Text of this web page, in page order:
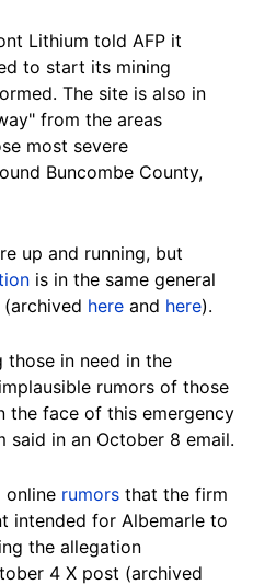
Lithium told AFP it
to start its mining
The site is also in
from the areas
most severe
Buncombe County,
up and running, but
is in the same general
(archived here and here).
those in need in the
rumors of those
face of this emergency
said in an October 8 email.
online rumors that the firm
intended for Albemarle to
the allegation
4 X post (archived